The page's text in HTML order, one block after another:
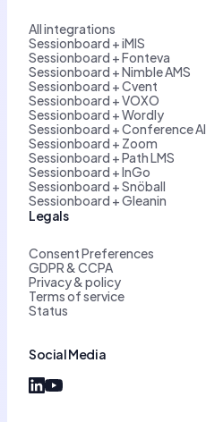
All integrations
Sessionboard + iMIS
Sessionboard + Fonteva
Sessionboard + Nimble AMS
Sessionboard + Cvent
Sessionboard + VOXO
Sessionboard + Wordly
Sessionboard + Conference AI
Sessionboard + Zoom
Sessionboard + Path LMS
Sessionboard + InGo
Sessionboard + Snöball
Sessionboard + Gleanin
Social Media
Legals
Consent Preferences
GDPR & CCPA
Privacy & policy
Terms of service
Status